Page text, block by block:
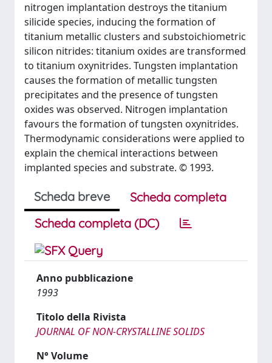
nitrogen implantation destroys the titanium
silicide species, inducing the formation of
titanium metallic clusters and substoichiometric
silicon nitrides: titanium oxides are transformed
to titanium oxynitrides. Tungsten implantation
causes the formation of metallic tungsten
precipitates and the presence of tungsten
oxides was observed. Nitrogen implantation
favours the formation of tungsten oxynitrides.
Thermodynamic considerations were applied to
explain the chemical interactions between
implanted species and substrate. © 1993.
Scheda breve
Scheda completa
Scheda completa (DC)
Anno pubblicazione
1993
Titolo della Rivista
JOURNAL OF NON-CRYSTALLINE SOLIDS
N° Volume